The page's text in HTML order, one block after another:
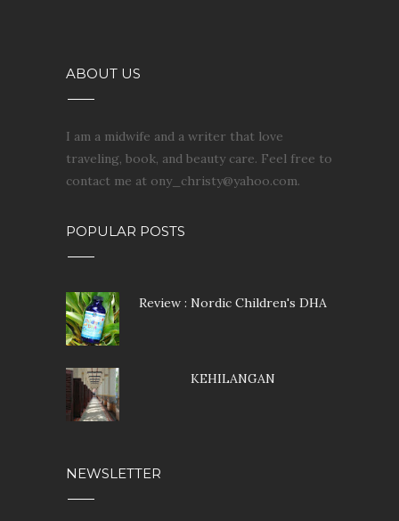
ABOUT US
I am a midwife and a writer that love
traveling, book, and beauty care. Feel free to
contact me at ony_christy@yahoo.com.
POPULAR POSTS
Review : Nordic Children's DHA
KEHILANGAN
NEWSLETTER